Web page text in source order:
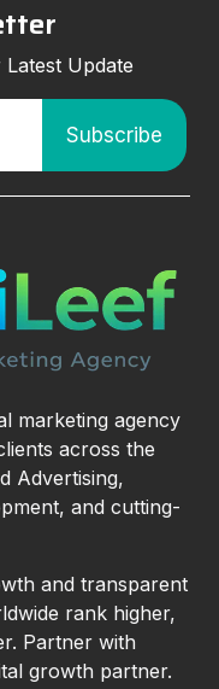
Update
marketing agency
across the
Advertising,
and cutting-
and transparent
rank higher,
Partner with
growth partner.